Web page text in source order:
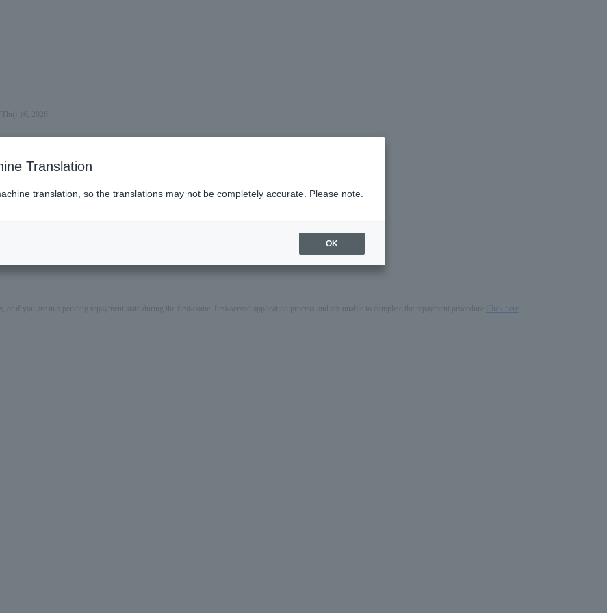
16, 2026.
if you are in a pending repayment state during the first-come, first-served application process and are unable to complete the repayment procedure,
Click here
Translation
translation, so the translations may not be completely accurate. Please note.
OK